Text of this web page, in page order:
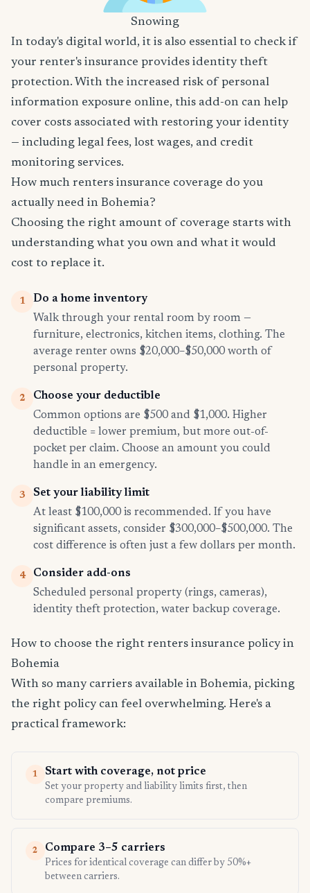
Snowing
In today's digital world, it is also essential to check if
your renter's insurance provides identity theft
protection. With the increased risk of personal
information exposure online, this add-on can help
cover costs associated with restoring your identity
— including legal fees, lost wages, and credit
monitoring services.
How much renters insurance coverage do you
actually need in Bohemia?
Choosing the right amount of coverage starts with
understanding what you own and what it would
cost to replace it.
1
Do a home inventory
Walk through your rental room by room —
furniture, electronics, kitchen items, clothing. The
average renter owns $20,000–$50,000 worth of
personal property.
2
Choose your deductible
Common options are $500 and $1,000. Higher
deductible = lower premium, but more out-of-
pocket per claim. Choose an amount you could
handle in an emergency.
3
Set your liability limit
At least $100,000 is recommended. If you have
significant assets, consider $300,000–$500,000. The
cost difference is often just a few dollars per month.
4
Consider add-ons
Scheduled personal property (rings, cameras),
identity theft protection, water backup coverage.
How to choose the right renters insurance policy in
Bohemia
With so many carriers available in Bohemia, picking
the right policy can feel overwhelming. Here's a
practical framework:
1 Start with coverage, not price
Set your property and liability limits first, then
compare premiums.
2 Compare 3–5 carriers
Prices for identical coverage can differ by 50%+
between carriers.